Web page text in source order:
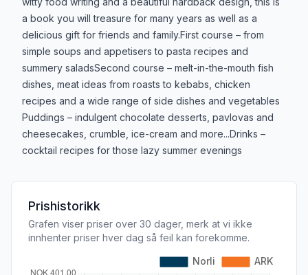
a book you will treasure for many years as well as a
delicious gift for friends and family.First course – from
simple soups and appetisers to pasta recipes and
summery saladsSecond course – melt-in-the-mouth fish
dishes, meat ideas from roasts to kebabs, chicken
recipes and a wide range of side dishes and vegetables
Puddings – indulgent chocolate desserts, pavlovas and
cheesecakes, crumble, ice-cream and more...Drinks –
cocktail recipes for those lazy summer evenings
Prishistorikk
Grafen viser priser over 30 dager, merk at vi ikke
innhenter priser hver dag så feil kan forekomme.